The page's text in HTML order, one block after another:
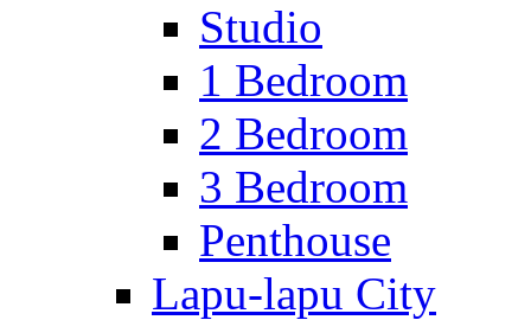
Studio
1 Bedroom
2 Bedroom
3 Bedroom
Penthouse
Lapu-lapu City